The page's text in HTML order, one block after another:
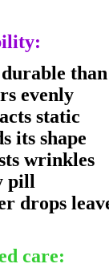
durable
evenly
static
its shape
wrinkles
pill
drops
care: